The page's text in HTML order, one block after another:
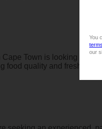
You
terms
our
Town is looking for a
food quality and